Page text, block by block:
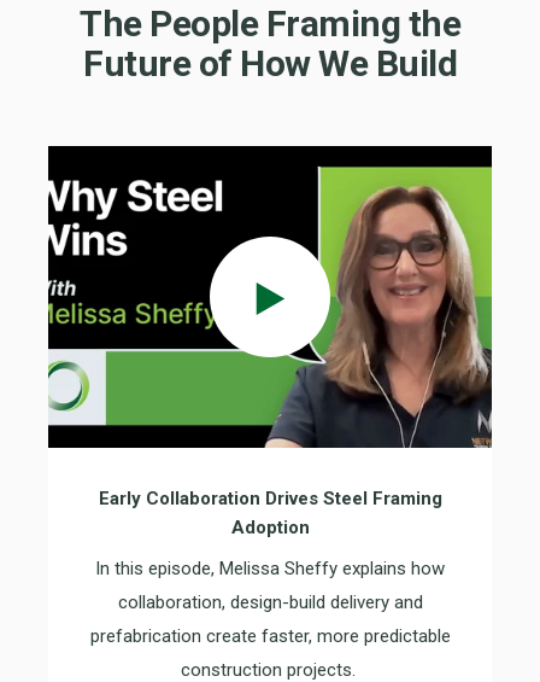
The People Framing the
Future of How We Build
Early Collaboration Drives Steel Framing
Adoption
In this episode, Melissa Sheffy explains how
collaboration, design-build delivery and
prefabrication create faster, more predictable
construction projects.